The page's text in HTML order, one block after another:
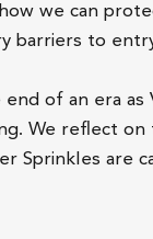
we can
barriers to
of an era as
We reflect
Sprinkles are